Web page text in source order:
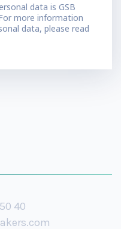
data is GSB
more information
data, please read
40